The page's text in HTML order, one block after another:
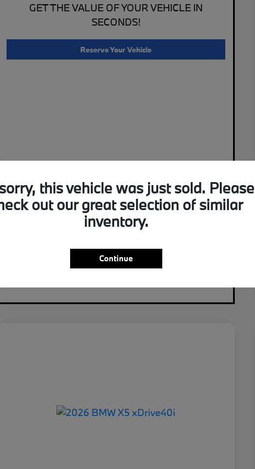
GET THE VALUE OF YOUR VEHICLE IN
SECONDS!
Reserve Your Vehicle
this vehicle was just sold. Please
out our great selection of similar
inventory.
Continue